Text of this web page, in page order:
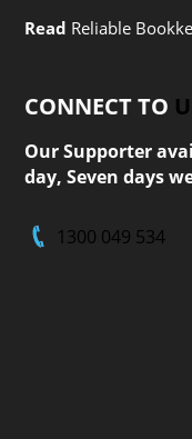
Read Reliable
CONNECT TO
Our Supporter
day, Seven days
1300 049 534